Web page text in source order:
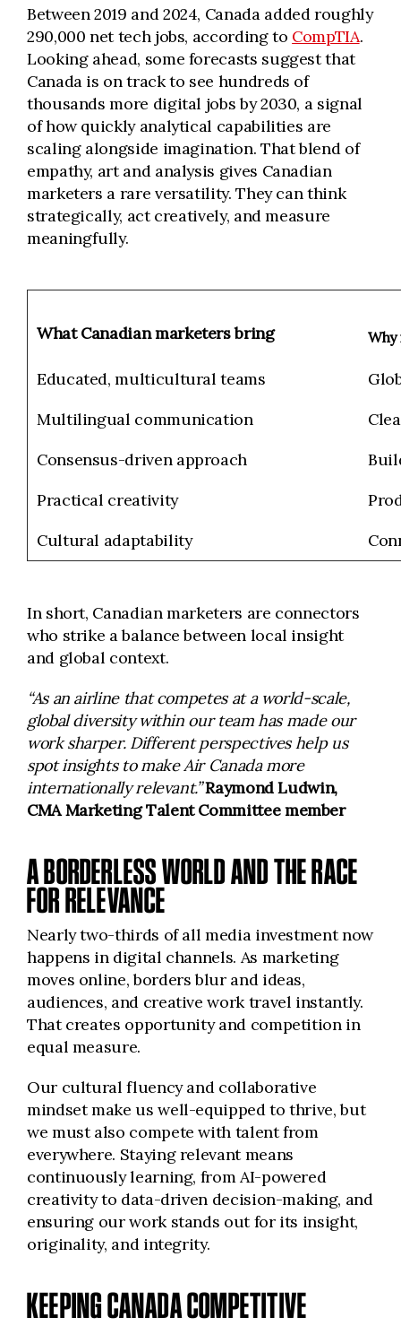
Between 2019 and 2024, Canada added roughly
290,000 net tech jobs, according to CompTIA.
Looking ahead, some forecasts suggest that
Canada is on track to see hundreds of
thousands more digital jobs by 2030, a signal
of how quickly analytical capabilities are
scaling alongside imagination. That blend of
empathy, art and analysis gives Canadian
marketers a rare versatility. They can think
strategically, act creatively, and measure
meaningfully.
What Canadian marketers bring
Educated, multicultural teams
Multilingual communication
Consensus-driven approach
Practical creativity
Cultural adaptability
In short, Canadian marketers are connectors
who strike a balance between local insight
and global context.
“As an airline that competes at a world-scale,
global diversity within our team has made our
work sharper. Different perspectives help us
spot insights to make Air Canada more
internationally relevant.”Raymond Ludwin,
CMA Marketing Talent Committee member
A BORDERLESS WORLD AND THE RACE
FOR RELEVANCE
Nearly two-thirds of all media investment now
happens in digital channels. As marketing
moves online, borders blur and ideas,
audiences, and creative work travel instantly.
That creates opportunity and competition in
equal measure.
Our cultural fluency and collaborative
mindset make us well-equipped to thrive, but
we must also compete with talent from
everywhere. Staying relevant means
continuously learning, from AI-powered
creativity to data-driven decision-making, and
ensuring our work stands out for its insight,
originality, and integrity.
KEEPING CANADA COMPETITIVE